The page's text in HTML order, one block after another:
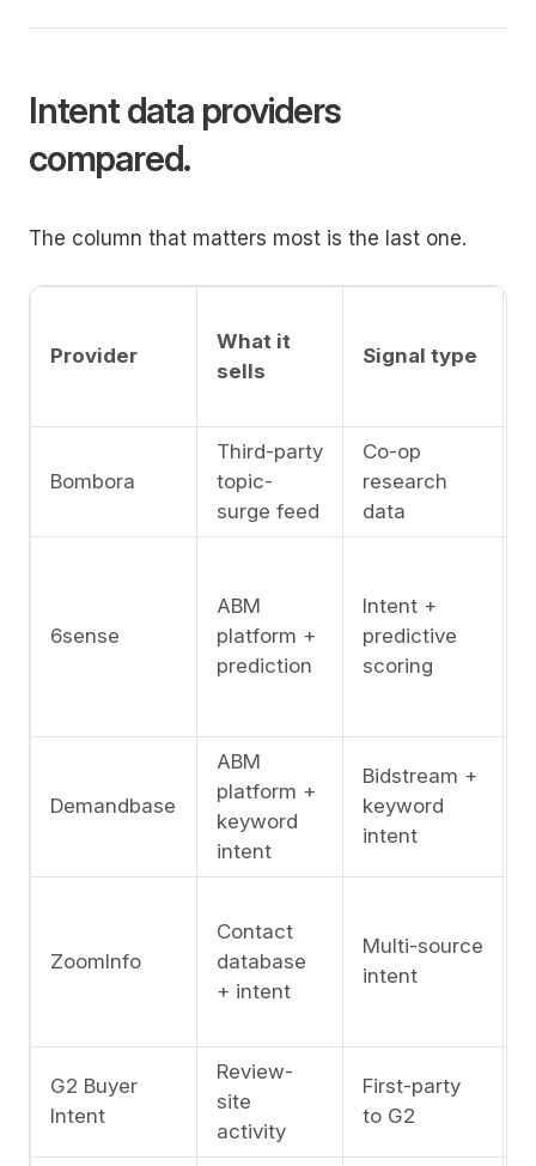
Intent data providers
compared.
The column that matters most is the last one.
Provider
What it
sells
Signal type
Bombora
Third-party
topic-
surge feed
Co-op
research
data
6sense
ABM
platform +
prediction
Intent +
predictive
scoring
Demandbase
ABM
platform +
keyword
intent
Bidstream +
keyword
intent
ZoomInfo
Contact
database
+ intent
Multi-source
intent
G2 Buyer
Intent
Review-
site
activity
First-party
to G2